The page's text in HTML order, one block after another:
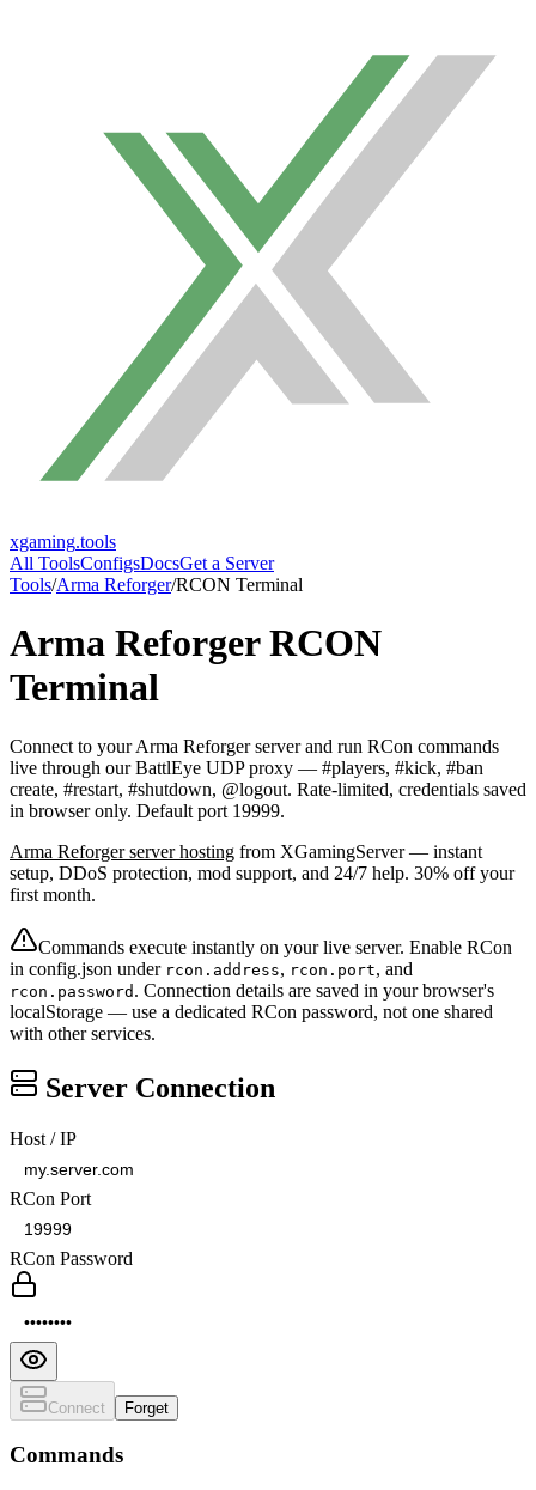
xgaming.tools
All ToolsConfigsDocsGet a Server
Tools/Arma Reforger/RCON Terminal
Arma Reforger RCON
Terminal
Connect to your Arma Reforger server and run RCon commands
live through our BattlEye UDP proxy — #players, #kick, #ban
create, #restart, #shutdown, @logout. Rate-limited, credentials saved
in browser only. Default port 19999.
Arma Reforgerserver hosting from XGamingServer — instant
setup, DDoS protection, mod support, and 24/7 help. 30% off your
first month.
Commands execute instantly on your live server. Enable RCon
in config.json under rcon.address, rcon.port, and
rcon.password . Connection details are saved in your browser's
localStorage — use a dedicated RCon password, not one shared
with other services.
Server Connection
Host / IP
RCon Port
RCon Password
Connect Forget
Commands